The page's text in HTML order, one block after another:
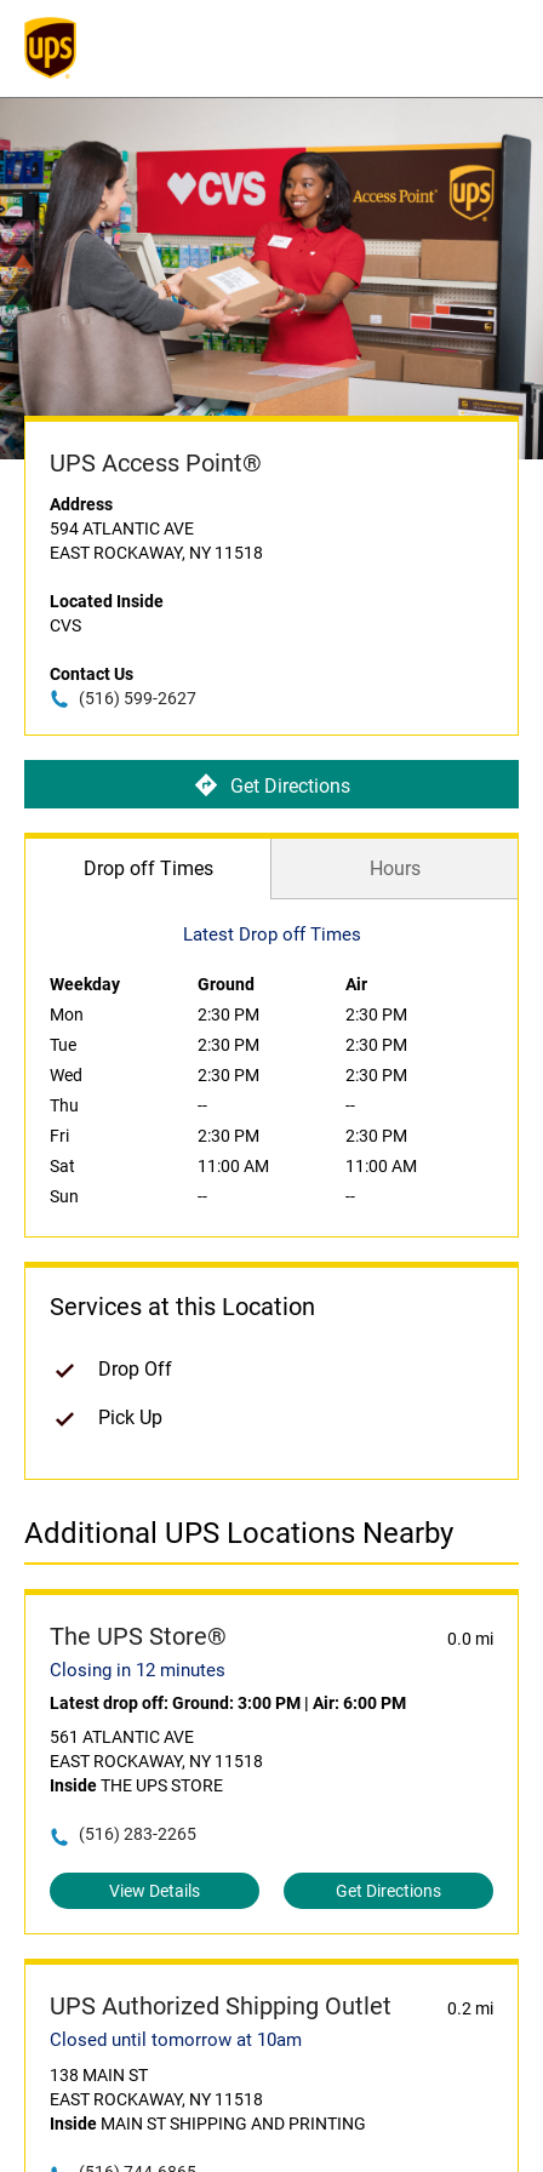
UPS Access Point®
Address
594 ATLANTIC AVE
EAST ROCKAWAY, NY 11518
Located Inside
CVS
Contact Us
(516) 599-2627
Get Directions
Drop off Times Hours
Latest Drop off Times
Weekday Ground
Air
Mon
2:30 PM
2:30 PM
Tue
2:30 PM
2:30 PM
Wed
2:30 PM
2:30 PM
Thu
--
--
Fri
2:30 PM
2:30 PM
Sat
11:00 AM
11:00 AM
Sun
-- --
Services at this Location
Drop Off
Pick Up
Additional UPS Locations Nearby
The UPS Store® 0.0 mi
Closing in 12 minutes
Latest drop off: Ground: 3:00 PM | Air: 6:00 PM
561 ATLANTIC AVE
EAST ROCKAWAY, NY 11518
InsideTHE UPS STORE
(516) 283-2265
View Details Get Directions
UPS Authorized Shipping Outlet 0.2 mi
Closed until tomorrow at 10am
138 MAIN ST
EAST ROCKAWAY, NY 11518
Inside MAIN ST SHIPPING AND PRINTING